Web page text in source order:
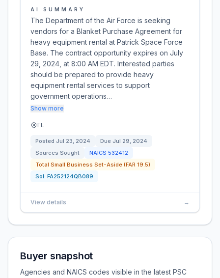
AI SUMMARY
The Department of the Air Force is seeking
vendors for a Blanket Purchase Agreement for
heavy equipment rental at Patrick Space Force
Base. The contract opportunity expires on July
29, 2024, at 8:00 AM EDT. Interested parties
should be prepared to provide heavy
equipment rental services to support
government operations…
Show more
FL
Posted Jul 23, 2024 Due Jul 29, 2024
Sources Sought
NAICS 532412
Total Small Business Set-Aside (FAR 19.5)
Sol: FA252124QB089
View details →
Buyer snapshot
Agencies and NAICS codes visible in the latest PSC